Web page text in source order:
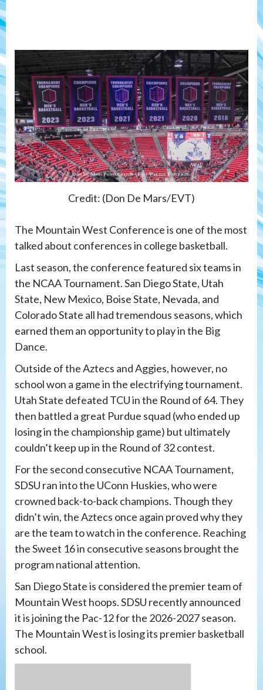
Credit: (Don De Mars/EVT)
The Mountain West Conference is one of the most
talked about conferences in college basketball.
Last season, the conference featured six teams in
the NCAA Tournament. San Diego State, Utah
State, New Mexico, Boise State, Nevada, and
Colorado State all had tremendous seasons, which
earned them an opportunity to play in the Big
Dance.
Outside of the Aztecs and Aggies, however, no
school won a game in the electrifying tournament.
Utah State defeated TCU in the Round of 64. They
then battled a great Purdue squad (who ended up
losing in the championship game) but ultimately
couldn’t keep up in the Round of 32 contest.
For the second consecutive NCAA Tournament,
SDSU ran into the UConn Huskies, who were
crowned back-to-back champions. Though they
didn’t win, the Aztecs once again proved why they
are the team to watch in the conference. Reaching
the Sweet 16 in consecutive seasons brought the
program national attention.
San Diego State is considered the premier team of
Mountain West hoops. SDSU recently announced
it is joining the Pac-12 for the 2026-2027 season.
The Mountain West is losing its premier basketball
school.